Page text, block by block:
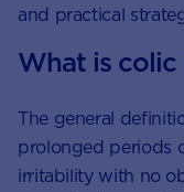
and practical
What is colic
The general
prolonged periods
irritability with no